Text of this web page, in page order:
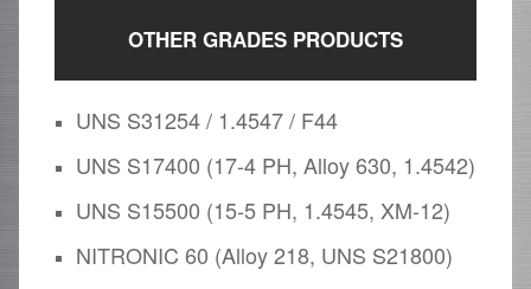
OTHER GRADES PRODUCTS
UNS S31254 / 1.4547 / F44
UNS S17400 (17-4 PH, Alloy 630, 1.4542)
UNS S15500 (15-5 PH, 1.4545, XM-12)
NITRONIC 60 (Alloy 218, UNS S21800)